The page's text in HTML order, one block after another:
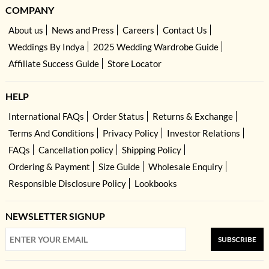
COMPANY
About us News and Press Careers
Contact Us
Weddings By Indya
2025 Wedding Wardrobe Guide
Affiliate Success Guide
Store Locator
HELP
International FAQs Order Status
Returns & Exchange
Terms And Conditions
Privacy Policy
Investor Relations
FAQs
Cancellation policy
Shipping Policy
Ordering & Payment
Size Guide
Wholesale Enquiry
Responsible Disclosure Policy
Lookbooks
NEWSLETTER SIGNUP
SUBSCRIBE